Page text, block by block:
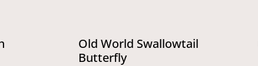
Old World Swallowtail
Butterfly